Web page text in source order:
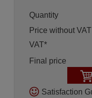
Quantity
Price without VAT
VAT*
Final price
Satisfaction